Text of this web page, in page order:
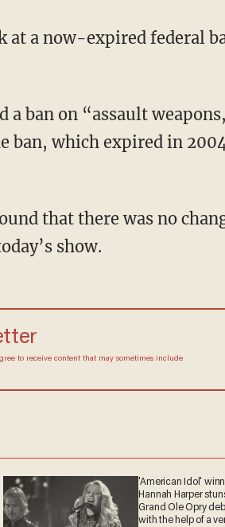
at a now-expired federal
a ban on “assault
ban, which expired in
that there was no
show.
to receive content that may sometimes include
'American Idol'
Hannah Harper
Grand Ole Opry
with the help of a